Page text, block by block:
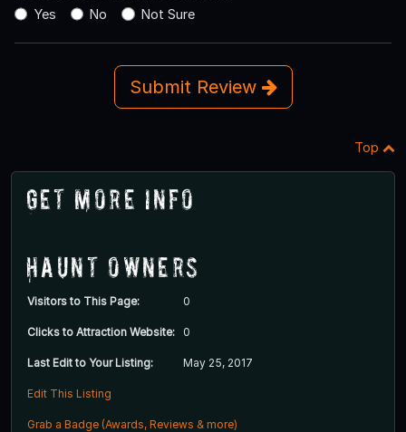
Yes
No Not Sure
Submit Review
Top
Get More Info
Haunt Owners
Visitors to This Page: 0
Clicks to Attraction Website: 0
Last Edit to Your Listing: May 25, 2017
Edit This Listing
Grab a Badge (Awards, Reviews & more)